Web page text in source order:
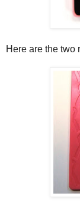
Here are the two